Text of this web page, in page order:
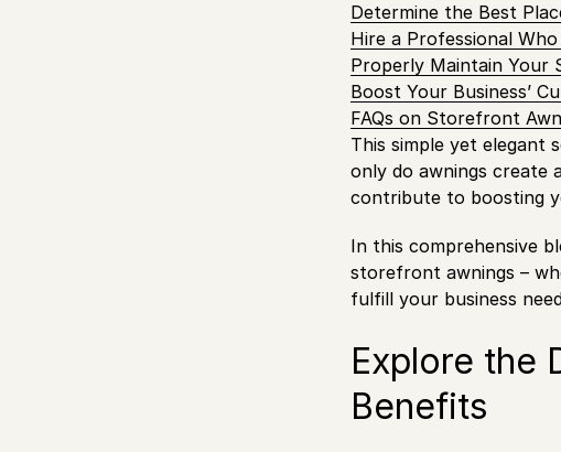
Determine the Best
Hire a Professional
Properly Maintain Your
Boost Your Business’
FAQs on Storefront
This simple yet elegant
only do awnings create
contribute to boosting
In this comprehensive
storefront awnings –
fulfill your business
Explore the
Benefits